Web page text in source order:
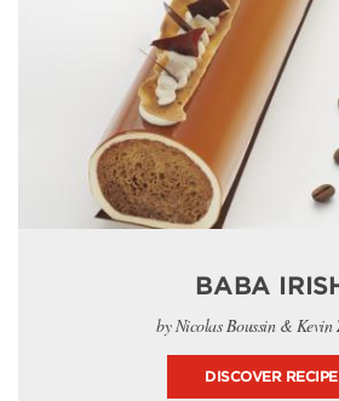
BABA
by Nicolas Boussin & Kevin
DISCOVER RECIPE